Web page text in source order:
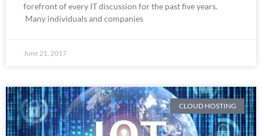
forefront of every IT discussion for the past five years.
Many individuals and companies
June 21, 2017
CLOUD HOSTING